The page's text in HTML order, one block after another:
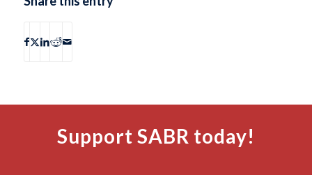
Support SABR today!